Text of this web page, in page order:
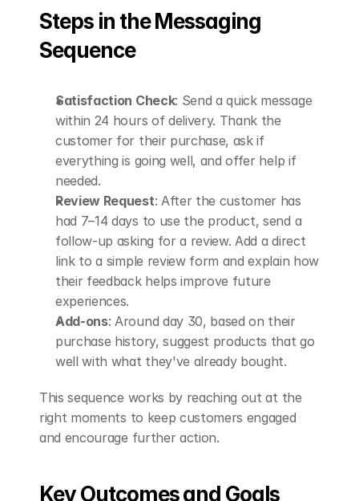
Steps in the Messaging
Sequence
Satisfaction Check: Send a quick message
within 24 hours of delivery. Thank the
customer for their purchase, ask if
everything is going well, and offer help if
needed.
Review Request: After the customer has
had 7–14 days to use the product, send a
follow-up asking for a review. Add a direct
link to a simple review form and explain how
their feedback helps improve future
experiences.
Add-ons: Around day 30, based on their
purchase history, suggest products that go
well with what they've already bought.
This sequence works by reaching out at the
right moments to keep customers engaged
and encourage further action.
Key Outcomes and Goals